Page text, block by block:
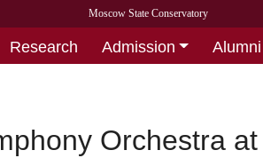
Moscow State Conservatory
Research Admission Alumni
Orchestra